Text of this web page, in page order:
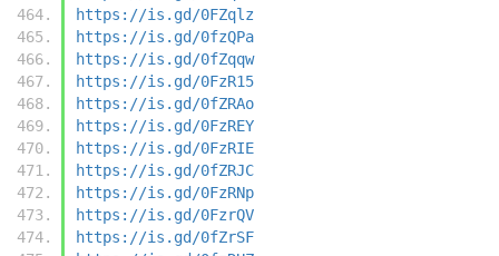
https://is.gd/0FZqlz
https://is.gd/0fzQPa
https://is.gd/0fZqqw
https://is.gd/0FzR15
https://is.gd/0fZRAo
https://is.gd/0FzREY
https://is.gd/0FzRIE
https://is.gd/0fZRJC
https://is.gd/0FzRNp
https://is.gd/0FzrQV
https://is.gd/0fZrSF